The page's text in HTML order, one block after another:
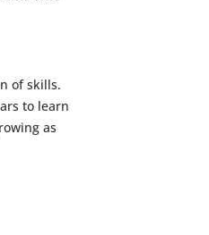
of skills.
to learn
as